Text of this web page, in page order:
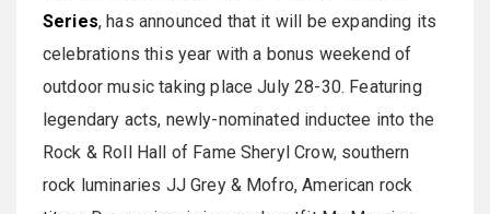
Series, has announced that it will be expanding its
celebrations this year with a bonus weekend of
outdoor music taking place July 28-30. Featuring
legendary acts, newly-nominated inductee into the
Rock & Roll Hall of Fame Sheryl Crow, southern
rock luminaries JJ Grey & Mofro, American rock